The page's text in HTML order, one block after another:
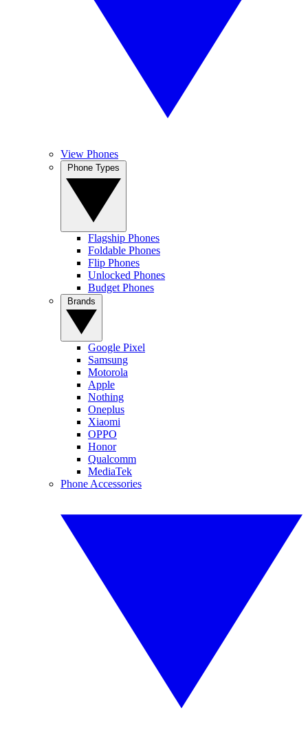
View Phones
Flagship Phones
Foldable Phones
Flip Phones
Unlocked Phones
Budget Phones
Google Pixel
Samsung
Motorola
Apple
Nothing
Oneplus
Xiaomi
OPPO
Honor
Qualcomm
MediaTek
Phone Accessories